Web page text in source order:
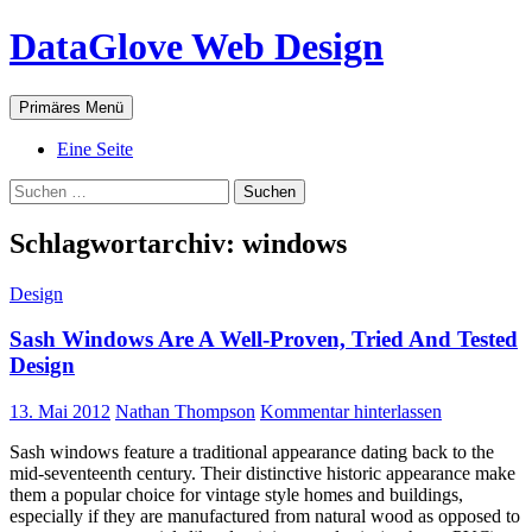
Zum
Inhalt
DataGlove Web Design
Suchen
Primäres Menü
Eine Seite
Suchen
nach:
Schlagwortarchiv: windows
Design
Sash Windows Are A Well-Proven, Tried And Tested
Design
13. Mai 2012 Nathan Thompson Kommentar hinterlassen
Sash windows feature a traditional appearance dating back to the
mid-seventeenth century. Their distinctive historic appearance make
them a popular choice for vintage style homes and buildings,
especially if they are manufactured from natural wood as opposed to